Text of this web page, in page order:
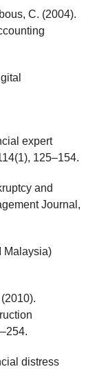
C. (2004).
expert
125–154.
and
Journal,
Malaysia)
distress